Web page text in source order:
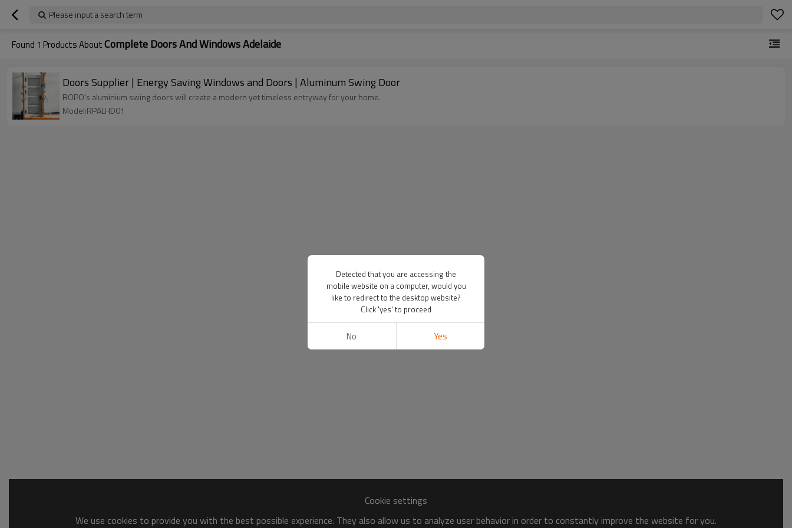
Please input a search term
Found 1 Products AboutComplete Doors And Windows Adelaide
Doors Supplier | Energy Saving Windows and Doors | Aluminum Swing Door
ROPO's aluminium swing doors will create a modern yet timeless entryway for your home.
Model:RPALHD01
Cookie settings
We use cookies to provide you with the best possible experience. They also allow us to analyze user behavior in order to constantly improve the website for you.
Detected that you are accessing the
mobile website on a computer, would you
like to redirect to the desktop website?
Click 'yes' to proceed
No Yes